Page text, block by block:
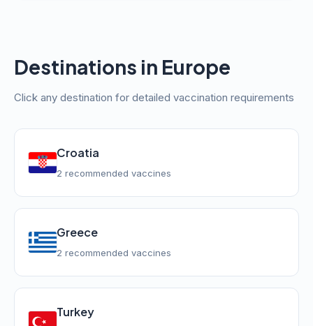
Destinations in Europe
Click any destination for detailed vaccination requirements
Croatia
2 recommended vaccines
Greece
2 recommended vaccines
Turkey